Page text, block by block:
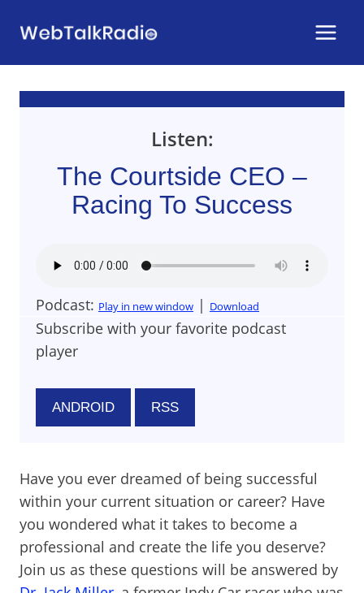
Listen:
The Courtside CEO –
Racing To Success
Podcast: Play in new window | Download
Subscribe with your favorite podcast
player
ANDROID RSS
Have you ever dreamed of being successful
within your current situation or career? Have
you wondered what it takes to become a
professional and create the life you deserve?
Join us as these questions will be answered by